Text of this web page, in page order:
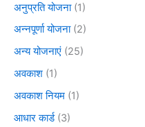
अनुप्रति योजना(1)
अन्नपूर्णा योजना(2)
अन्य योजनाएं (25)
अवकाश (1)
अवकाश नियम (1)
आधार कार्ड(3)